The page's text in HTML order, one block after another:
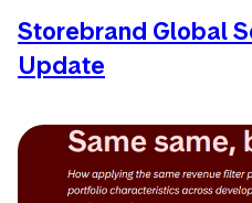
Storebrand Global
Update